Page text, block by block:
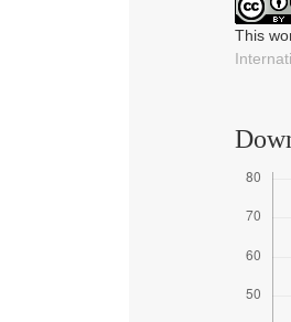
This